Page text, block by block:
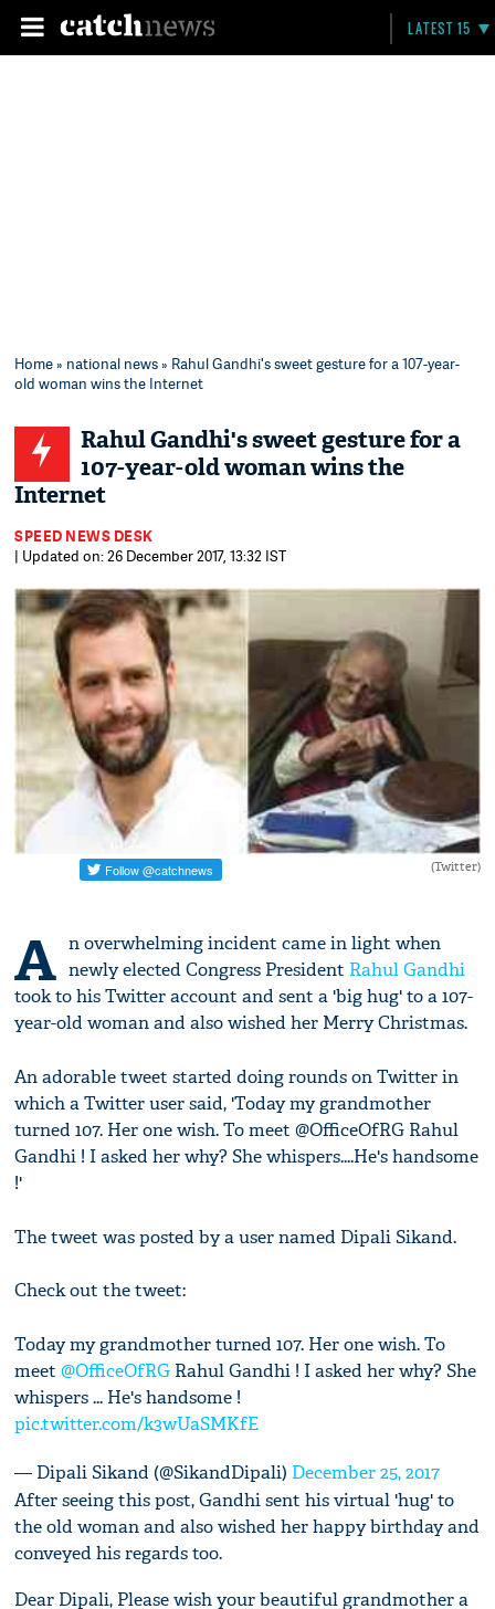
LATEST 15
Home» national news» Rahul Gandhi's sweet gesture for a 107-year-
old woman wins the Internet
Rahul Gandhi's sweet gesture for a
107-year-old woman wins the
Internet
SPEED NEWS DESK
| Updated on: 26 December 2017, 13:32 IST
(Twitter)
A n overwhelming incident came in light when
newly elected Congress President Rahul Gandhi
took to his Twitter account and sent a 'big hug' to a 107-
year-old woman and also wished her Merry Christmas.
An adorable tweet started doing rounds on Twitter in
which a Twitter user said, 'Today my grandmother
turned 107. Her one wish. To meet @OfficeOfRG Rahul
Gandhi ! I asked her why? She whispers....He's handsome
!'
The tweet was posted by a user named Dipali Sikand.
Check out the tweet:
Today my grandmother turned 107. Her one wish. To
meet@OfficeOfRG Rahul Gandhi ! I asked her why? She
whispers ... He's handsome !
pic.twitter.com/k3wUaSMKfE
— Dipali Sikand (@SikandDipali) December 25, 2017
After seeing this post, Gandhi sent his virtual 'hug' to
the old woman and also wished her happy birthday and
conveyed his regards too.
Dear Dipali, Please wish your beautiful grandmother a